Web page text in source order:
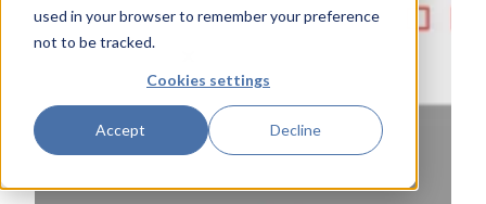
used in your browser to remember your preference
not to be tracked.
Cookies settings
Accept Decline